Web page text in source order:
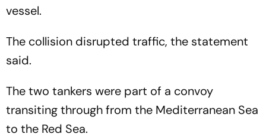
vessel.
The collision disrupted traffic, the statement
said.
The two tankers were part of a convoy
transiting through from the Mediterranean Sea
to the Red Sea.